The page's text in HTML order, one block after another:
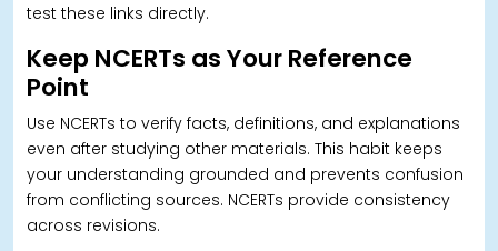
test these links directly.
Keep NCERTs as Your Reference
Point
Use NCERTs to verify facts, definitions, and explanations
even after studying other materials. This habit keeps
your understanding grounded and prevents confusion
from conflicting sources. NCERTs provide consistency
across revisions.